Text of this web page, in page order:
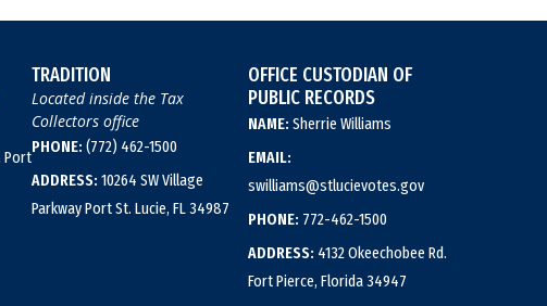
Port
TRADITION
Located inside the Tax
Collectors office
PHONE: (772) 462-1500
ADDRESS: 10264 SW Village
Parkway Port St. Lucie, FL 34987
OFFICE CUSTODIAN OF
PUBLIC RECORDS
NAME: Sherrie Williams
EMAIL:
swilliams@stlucievotes.gov
PHONE: 772-462-1500
ADDRESS: 4132 Okeechobee Rd.
Fort Pierce, Florida 34947